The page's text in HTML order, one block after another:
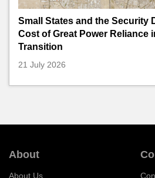
Small States and the Security
Cost of Great Power Reliance
Transition
21 July 2026
About
About Us